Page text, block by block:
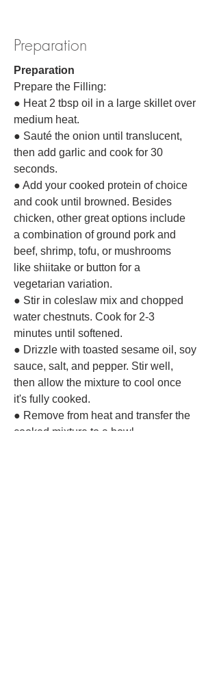
Preparation
Preparation
Prepare the Filling:
● Heat 2 tbsp oil in a large skillet over
medium heat.
● Sauté the onion until translucent,
then add garlic and cook for 30
seconds.
● Add your cooked protein of choice
and cook until browned. Besides
chicken, other great options include
a combination of ground pork and
beef, shrimp, tofu, or mushrooms
like shiitake or button for a
vegetarian variation.
● Stir in coleslaw mix and chopped
water chestnuts. Cook for 2-3
minutes until softened.
● Drizzle with toasted sesame oil, soy
sauce, salt, and pepper. Stir well,
then allow the mixture to cool once
it's fully cooked.
● Remove from heat and transfer the
cooked mixture to a bowl.